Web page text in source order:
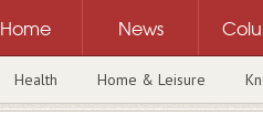
Home News
Health Home & Leisure